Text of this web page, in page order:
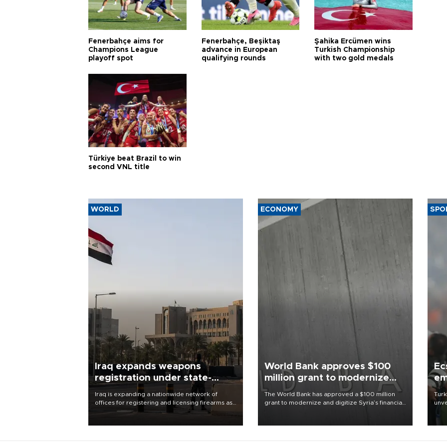
Fenerbahçe aims for
Champions League
playoff spot
Fenerbahçe, Beşiktaş
advance in European
qualifying rounds
Şahika Ercümen wins
Turkish Championship
with two gold medals
Türkiye beat Brazil to win
second VNL title
WORLD
Iraq expands weapons
registration under state-
control drive
Iraq is expanding a nationwide network of
offices for registering and licensing firearms as
part of a government drive to bring weapons
ECONOMY
World Bank approves $100
million grant to modernize
Syria’s financial sector
The World Bank has approved a $100 million
grant to modernize and digitize Syria’s financial